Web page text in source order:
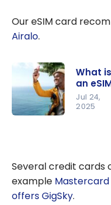
Our eSIM card
Airalo.
What is
an
Jul 24,
2025
Several credit cards
example Mastercard
offers GigSky.